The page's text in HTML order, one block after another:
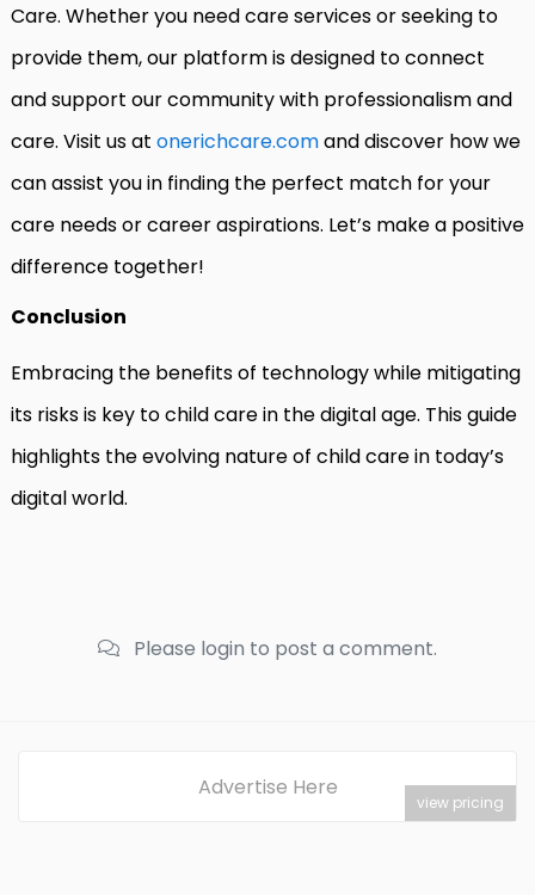
Care. Whether you need care services or seeking to
provide them, our platform is designed to connect
and support our community with professionalism and
care. Visit us at onerichcare.comand discover how we
can assist you in finding the perfect match for your
care needs or career aspirations. Let’s make a positive
difference together!
Conclusion
Embracing the benefits of technology while mitigating
its risks is key to child care in the digital age. This guide
highlights the evolving nature of child care in today’s
digital world.
Please login to post a comment.
Advertise Here
view pricing